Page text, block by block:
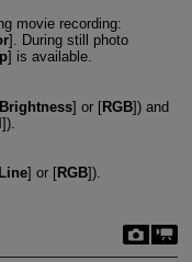
movie recording:
]. During still photo
] is available.
] or [RGB]) and
]).
] or [RGB]).